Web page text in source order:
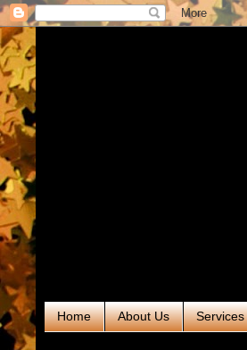
Home About Us Services